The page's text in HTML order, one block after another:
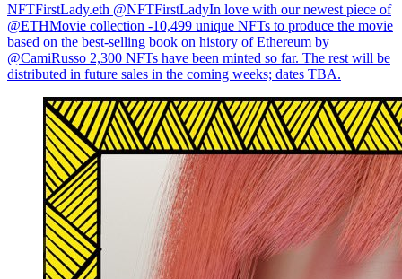
NFTFirstLady.eth @NFTFirstLadyIn love with our newest piece of
@ETHMovie collection -10,499 unique NFTs to produce the movie
based on the best-selling book on history of Ethereum by
@CamiRusso 2,300 NFTs have been minted so far. The rest will be
distributed in future sales in the coming weeks; dates TBA.